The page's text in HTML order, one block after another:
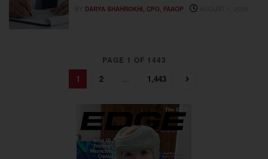
DARYA SHAHROKHI, CPO, FAAOP
PAGE 1 OF 1443
1 2 … 1,443